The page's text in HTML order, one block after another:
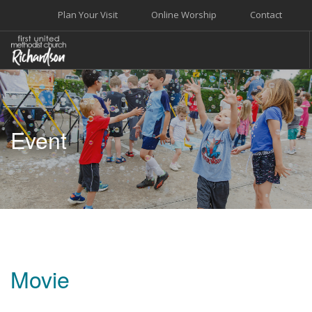
Contact
Online Worship
Plan Your Visit
WELCOME
WORSHIP+MUSIC
GROW
GIVE+SERVE
CARE
EVENTS
Event
Movie